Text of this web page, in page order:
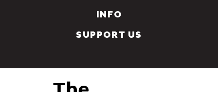
INFO
SUPPORT US